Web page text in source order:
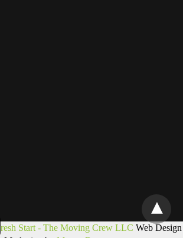
Start - The Moving Crew LLC Web Design